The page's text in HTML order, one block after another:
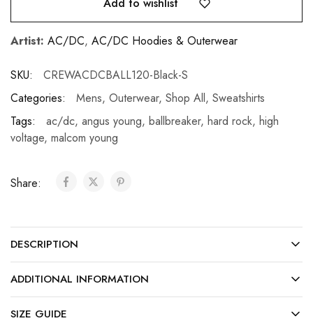
Artist: AC/DC, AC/DC Hoodies & Outerwear
SKU:
CREWACDCBALL120-Black-S
Categories:
Mens, Outerwear, Shop All, Sweatshirts
Tags:
ac/dc, angus young, ballbreaker, hard rock, high
voltage, malcom young
Share:
DESCRIPTION
ADDITIONAL INFORMATION
SIZE GUIDE